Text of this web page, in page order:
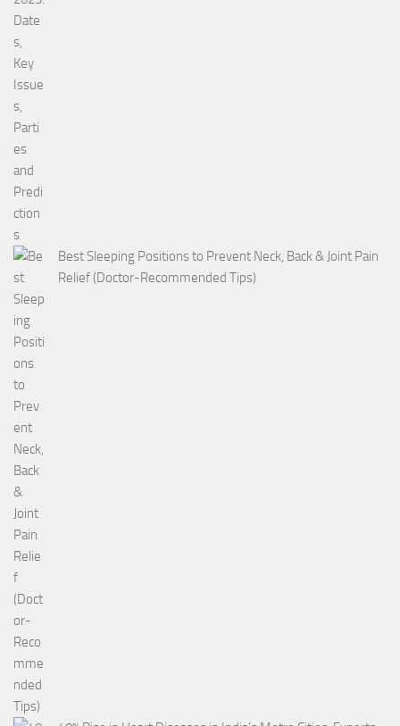
Best Sleeping Positions to Prevent Neck, Back & Joint Pain
Relief (Doctor-Recommended Tips)